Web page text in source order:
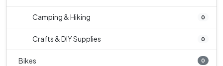
Camping & Hiking 0
Crafts & DIY Supplies 0
Bikes 0